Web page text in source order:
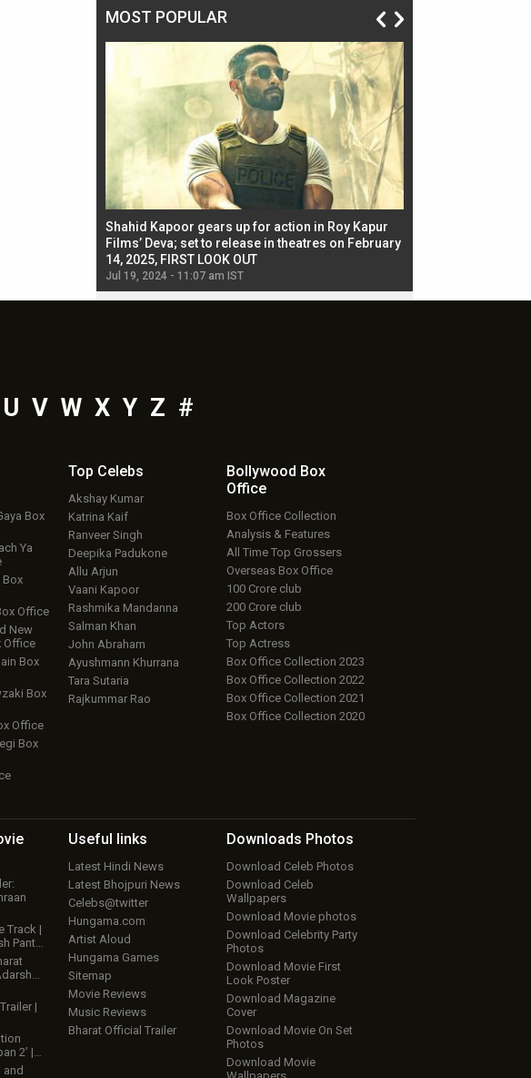
MOST POPULAR
Shahid Kapoor gears up for action in Roy Kapur
Films’ Deva; set to release in theatres on February
14, 2025, FIRST LOOK OUT
Jul 19, 2024 - 11:07 am IST
U V W X Y Z #
Box
Ya
Box
Office
New
Office
Box
Box
Office
Box
Top Celebs
Akshay Kumar
Katrina Kaif
Ranveer Singh
Deepika Padukone
Allu Arjun
Vaani Kapoor
Rashmika Mandanna
Salman Khan
John Abraham
Ayushmann Khurrana
Tara Sutaria
Rajkummar Rao
Bollywood Box
Office
Box Office Collection
Analysis & Features
All Time Top Grossers
Overseas Box Office
100 Crore club
200 Crore club
Top Actors
Top Actress
Box Office Collection 2023
Box Office Collection 2022
Box Office Collection 2021
Box Office Collection 2020
Track |
Pant…
|
2’ |…
and
Useful links
Latest Hindi News
Latest Bhojpuri News
Celebs@twitter
Hungama.com
Artist Aloud
Hungama Games
Sitemap
Movie Reviews
Music Reviews
Bharat Official Trailer
Downloads Photos
Download Celeb Photos
Download Celeb
Wallpapers
Download Movie photos
Download Celebrity Party
Photos
Download Movie First
Look Poster
Download Magazine
Cover
Download Movie On Set
Photos
Download Movie